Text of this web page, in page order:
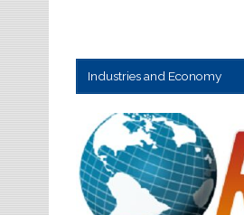
Industries and Economy